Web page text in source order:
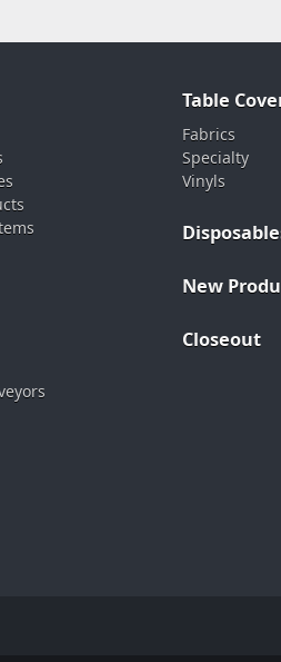
Table
Fabrics
Specialty
Vinyls
New
Closeout